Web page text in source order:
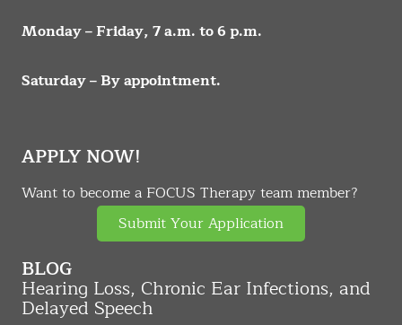
Monday – Friday, 7 a.m. to 6 p.m.
Saturday – By appointment.
APPLY NOW!
Want to become a FOCUS Therapy team member?
Submit Your Application
BLOG
Hearing Loss, Chronic Ear Infections, and
Delayed Speech